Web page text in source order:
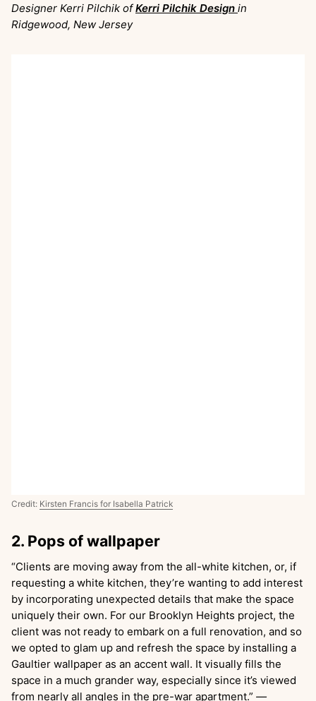
Designer Kerri Pilchik ofKerri Pilchik Design in
Ridgewood, New Jersey
Credit: Kirsten Francis for Isabella Patrick
2. Pops of wallpaper
“Clients are moving away from the all-white kitchen, or, if
requesting a white kitchen, they’re wanting to add interest
by incorporating unexpected details that make the space
uniquely their own. For our Brooklyn Heights project, the
client was not ready to embark on a full renovation, and so
we opted to glam up and refresh the space by installing a
Gaultier wallpaper as an accent wall. It visually fills the
space in a much grander way, especially since it’s viewed
from nearly all angles in the pre-war apartment.” —